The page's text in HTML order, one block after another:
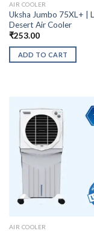
AIR COOLER
Uksha Jumbo 75XL+ |
Desert Air Cooler
₹253.00
ADD TO CART
AIR COOLER